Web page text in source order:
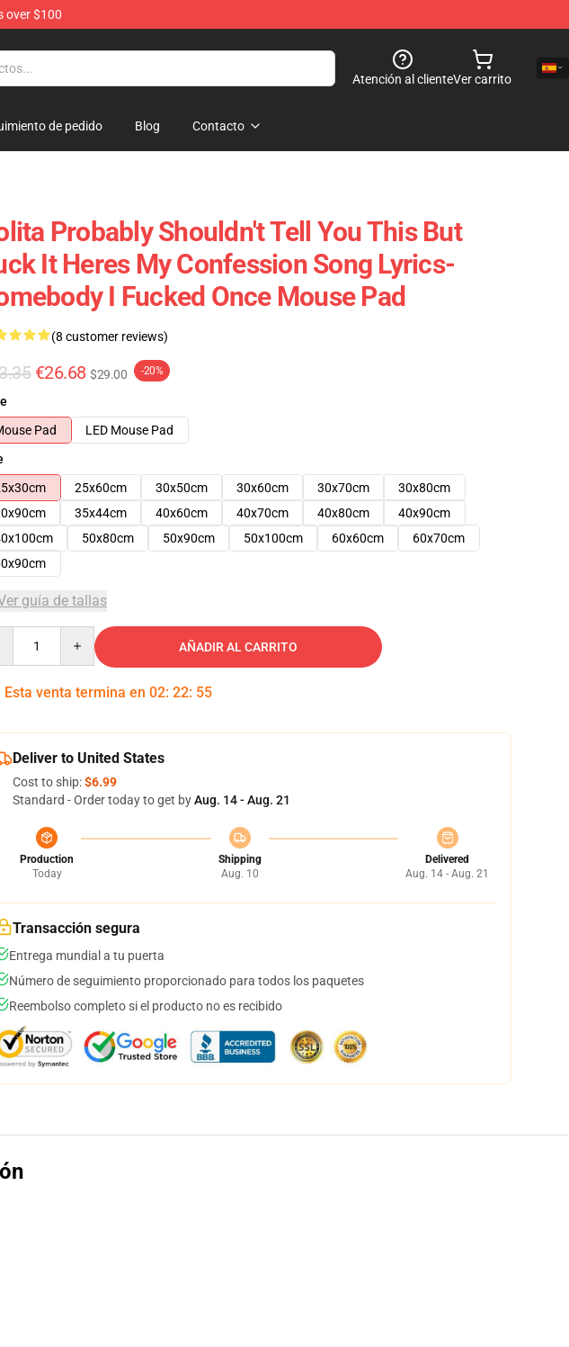
over $100
Atención al clienteVer carrito
de pedido Blog Contacto
Probably Shouldn't Tell You This But
It Heres My Confession Song Lyrics-
I Fucked Once Mouse Pad
(8 customer reviews)
€26.68 $29.00 -20%
Pad
LED Mouse Pad
25x60cm 30x50cm 30x60cm 30x70cm
30x80cm
35x44cm 40x60cm 40x70cm 40x80cm
40x90cm
50x80cm 50x90cm 50x100cm 60x60cm
60x70cm
guía de tallas
AÑADIR AL CARRITO
Esta venta termina en 02: 22: 54
Deliver to United States
Cost to ship:$6.99
Standard - Order today to get byAug. 14 - Aug. 21
Production
Today
Shipping
Aug. 10
Delivered
Aug. 14 - Aug. 21
Transacción segura
Entrega mundial a tu puerta
Número de seguimiento proporcionado para todos los paquetes
Reembolso completo si el producto no es recibido